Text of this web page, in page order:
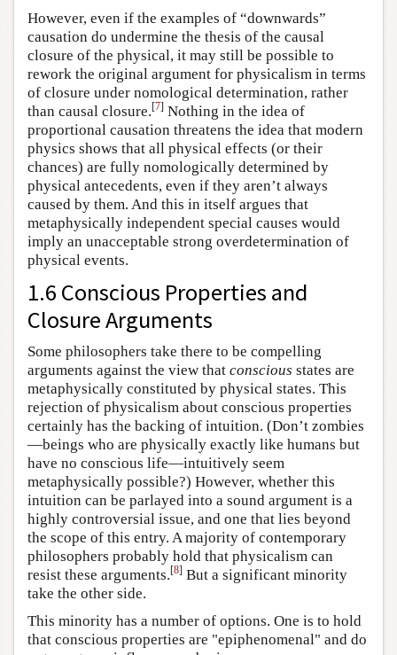
However, even if the examples of “downwards”
causation do undermine the thesis of the causal
closure of the physical, it may still be possible to
rework the original argument for physicalism in terms
of closure under nomological determination, rather
than causal closure.[7] Nothing in the idea of
proportional causation threatens the idea that modern
physics shows that all physical effects (or their
chances) are fully nomologically determined by
physical antecedents, even if they aren’t always
caused by them. And this in itself argues that
metaphysically independent special causes would
imply an unacceptable strong overdetermination of
physical events.
1.6 Conscious Properties and
Closure Arguments
Some philosophers take there to be compelling
arguments against the view that conscious states are
metaphysically constituted by physical states. This
rejection of physicalism about conscious properties
certainly has the backing of intuition. (Don’t zombies
—beings who are physically exactly like humans but
have no conscious life—intuitively seem
metaphysically possible?) However, whether this
intuition can be parlayed into a sound argument is a
highly controversial issue, and one that lies beyond
the scope of this entry. A majority of contemporary
philosophers probably hold that physicalism can
resist these arguments.[8] But a significant minority
take the other side.
This minority has a number of options. One is to hold
that conscious properties are "epiphenomenal" and do